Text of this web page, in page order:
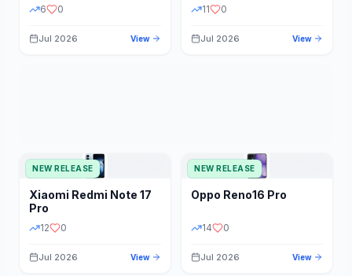
6 0
Jul 2026 View
11 0
Jul 2026 View
NEW RELEASE
Xiaomi Redmi Note 17
Pro
12 0
Jul 2026 View
NEW RELEASE
Oppo Reno16 Pro
14 0
Jul 2026 View